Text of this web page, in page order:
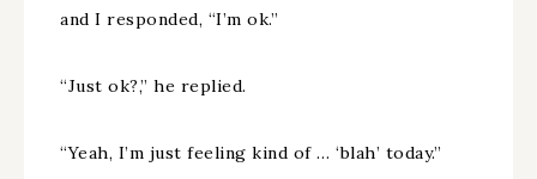
and I responded, “I’m ok.”
“Just ok?,” he replied.
“Yeah, I’m just feeling kind of … ‘blah’ today.”